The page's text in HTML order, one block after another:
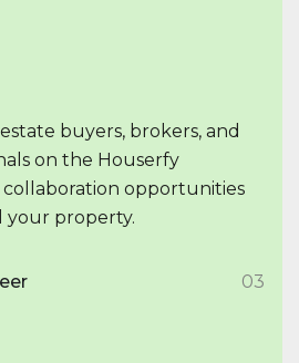
buyers, brokers, and
on the Houserfy
collaboration opportunities
your property.
03